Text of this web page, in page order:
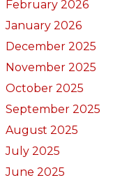
February 2026
January 2026
December 2025
November 2025
October 2025
September 2025
August 2025
July 2025
June 2025